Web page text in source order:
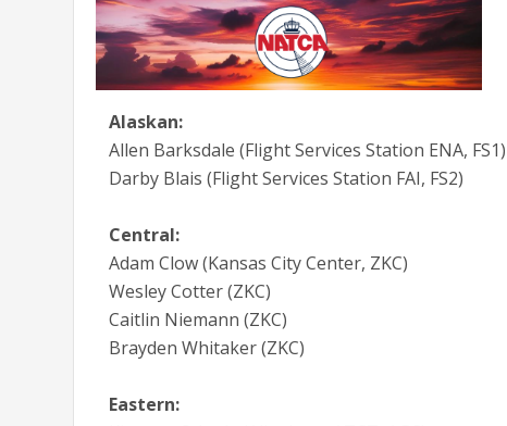
Alaskan:
Allen Barksdale (Flight Services Station ENA, FS1)
Darby Blais (Flight Services Station FAI, FS2)
Central:
Adam Clow (Kansas City Center, ZKC)
Wesley Cotter (ZKC)
Caitlin Niemann (ZKC)
Brayden Whitaker (ZKC)
Eastern: